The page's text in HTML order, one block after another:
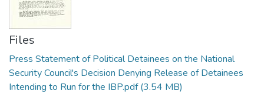
Files
Press Statement of Political Detainees on the National
Security Council's Decision Denying Release of Detainees
Intending to Run for the IBP.pdf(3.54 MB)